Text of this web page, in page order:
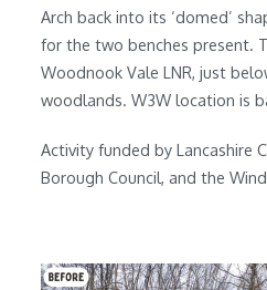
Arch back into its ‘domed’
for the two benches present.
Woodnook Vale LNR, just
woodlands. W3W location is
Activity funded by Lancashire
Borough Council, and the